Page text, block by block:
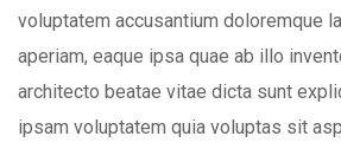
voluptatem accusantium doloremque
aperiam, eaque ipsa quae ab illo
architecto beatae vitae dicta sunt
ipsam voluptatem quia voluptas sit